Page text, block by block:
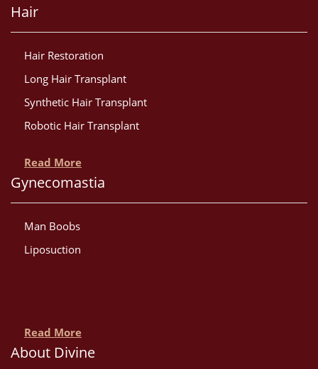
Hair
Hair Restoration
Long Hair Transplant
Synthetic Hair Transplant
Robotic Hair Transplant
Read More
Gynecomastia
Man Boobs
Liposuction
Read More
About Divine